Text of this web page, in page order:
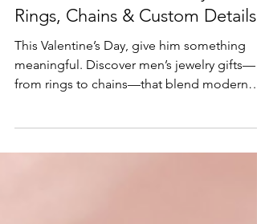
Men’s Valentine’s Jewelry Gifts:
Rings, Chains & Custom Details
This Valentine’s Day, give him something
meaningful. Discover men’s jewelry gifts—
style with personal significance.